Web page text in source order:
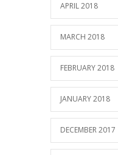
APRIL 2018
MARCH 2018
FEBRUARY 2018
JANUARY 2018
DECEMBER 2017